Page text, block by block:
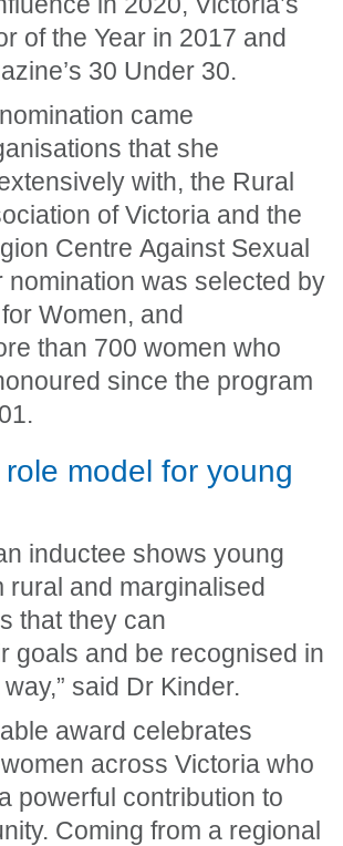
of the Year in 2017 and
30 Under 30.
came
that she
with, the Rural
of Victoria and the
Centre Against Sexual
nomination was selected by
Women, and
than 700 women who
since the program
model for young
inductee shows young
rural and marginalised
that they can
goals and be recognised in
said Dr Kinder.
award celebrates
across Victoria who
powerful contribution to
Coming from a regional